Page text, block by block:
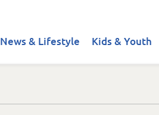
News & Lifestyle Kids & Youth